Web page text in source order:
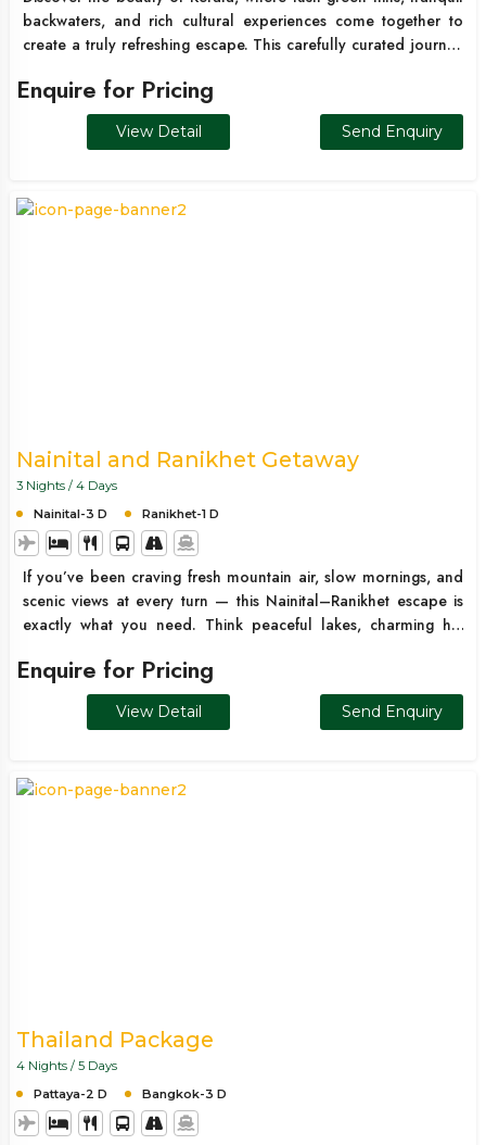
backwaters, and rich cultural experiences come together to
create a truly refreshing escape. This carefully curated journey
wildlife-rich forests of Thekkady, and the serene backwaters of
Alleppey. Designed for a perfect balance of relaxation and
exploration, this trip offers a seamless and memorable Kerala
Enquire for Pricing
View Detail Send Enquiry
Nainital and Ranikhet Getaway
3 Nights / 4 Days
Nainital-3 D
Ranikhet-1 D
If you’ve been craving fresh mountain air, slow mornings, and
scenic views at every turn — this Nainital–Ranikhet escape is
exactly what you need. Think peaceful lakes, charming hill
it all in. A short yet fulfilling getaway designed to relax your
mind and refresh your pace.
Enquire for Pricing
View Detail Send Enquiry
Thailand Package
4 Nights / 5 Days
Pattaya-2 D
Bangkok-3 D